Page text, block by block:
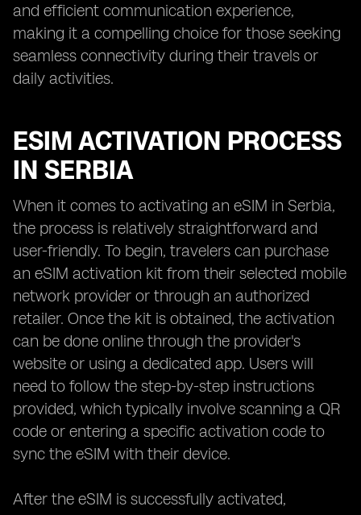
and efficient communication experience,
making it a compelling choice for those seeking
seamless connectivity during their travels or
daily activities.
ESIM ACTIVATION PROCESS
IN SERBIA
When it comes to activating an eSIM in Serbia,
the process is relatively straightforward and
user-friendly. To begin, travelers can purchase
an eSIM activation kit from their selected mobile
network provider or through an authorized
retailer. Once the kit is obtained, the activation
can be done online through the provider's
website or using a dedicated app. Users will
need to follow the step-by-step instructions
provided, which typically involve scanning a QR
code or entering a specific activation code to
sync the eSIM with their device.
After the eSIM is successfully activated,